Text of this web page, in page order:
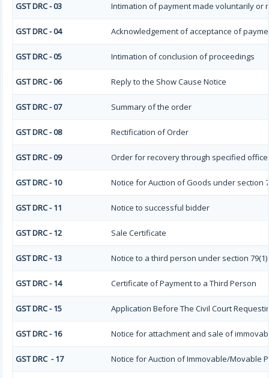
GST DRC - 03 Intimation of payment made voluntarily or
GST DRC - 04 Acknowledgement of acceptance of
GST DRC - 05 Intimation of conclusion of proceedings
GST DRC - 06 Reply to the Show Cause Notice
GST DRC - 07 Summary of the order
GST DRC - 08 Rectification of Order
GST DRC - 09 Order for recovery through specified
GST DRC - 10 Notice for Auction of Goods under section
GST DRC - 11 Notice to successful bidder
GST DRC - 12 Sale Certificate
GST DRC - 13 Notice to a third person under section 79(1)
GST DRC - 14 Certificate of Payment to a Third Person
GST DRC - 15 Application Before The Civil Court
GST DRC - 16 Notice for attachment and sale of
GST DRC - 17 Notice for Auction of Immovable/Movable